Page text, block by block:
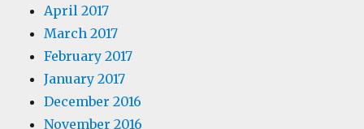
April 2017
March 2017
February 2017
January 2017
December 2016
November 2016